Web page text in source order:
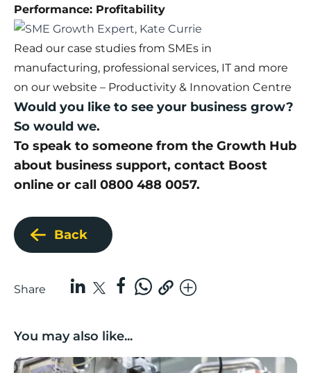
Performance: Profitability
Read our case studies from SMEs in
manufacturing, professional services, IT and more
on our website – Productivity & Innovation Centre
Would you like to see your business grow?
So would we.
To speak to someone from the Growth Hub
about business support, contact Boost
online or call 0800 488 0057.
Back
Share
You may also like...
Lancashire companies’ scaleup potential above UK